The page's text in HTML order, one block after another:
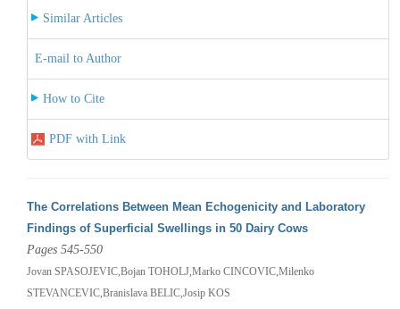
Similar Articles
E-mail to Author
How to Cite
PDF with Link
The Correlations Between Mean Echogenicity and Laboratory
Findings of Superficial Swellings in 50 Dairy Cows
Pages 545-550
Jovan SPASOJEVIC,Bojan TOHOLJ,Marko CINCOVIC,Milenko
STEVANCEVIC,Branislava BELIC,Josip KOS